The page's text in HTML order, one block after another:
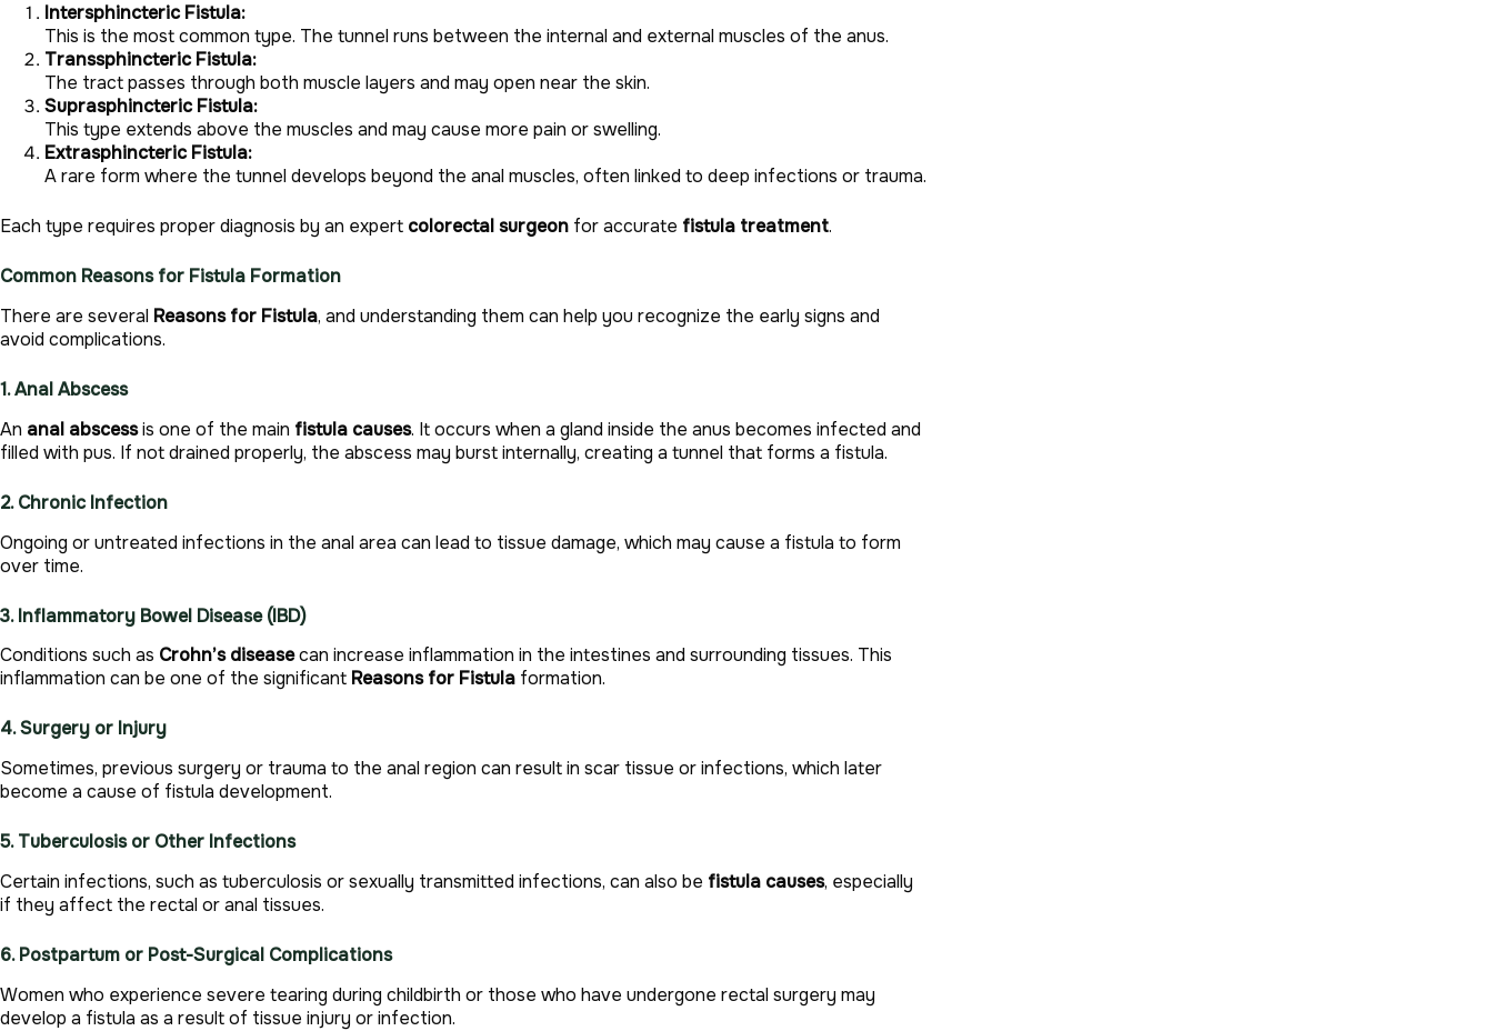
Intersphincteric Fistula:
This is the most common type. The tunnel runs between the internal and external muscles of the anus.
Transsphincteric Fistula:
The tract passes through both muscle layers and may open near the skin.
Suprasphincteric Fistula:
This type extends above the muscles and may cause more pain or swelling.
Extrasphincteric Fistula:
A rare form where the tunnel develops beyond the anal muscles, often linked to deep infections or trauma.
Each type requires proper diagnosis by an expert colorectal surgeon for accurate fistula treatment.
Common Reasons for Fistula Formation
There are several Reasons for Fistula, and understanding them can help you recognize the early signs and
avoid complications.
1. Anal Abscess
An anal abscessis one of the main fistula causes. It occurs when a gland inside the anus becomes infected and
filled with pus. If not drained properly, the abscess may burst internally, creating a tunnel that forms a fistula.
2. Chronic Infection
Ongoing or untreated infections in the anal area can lead to tissue damage, which may cause a fistula to form
over time.
3. Inflammatory Bowel Disease (IBD)
Conditions such as Crohn’s diseasecan increase inflammation in the intestines and surrounding tissues. This
inflammation can be one of the significant Reasons for Fistula formation.
4. Surgery or Injury
Sometimes, previous surgery or trauma to the anal region can result in scar tissue or infections, which later
become a cause of fistula development.
5. Tuberculosis or Other Infections
Certain infections, such as tuberculosis or sexually transmitted infections, can also be fistula causes, especially
if they affect the rectal or anal tissues.
6. Postpartum or Post-Surgical Complications
Women who experience severe tearing during childbirth or those who have undergone rectal surgery may
develop a fistula as a result of tissue injury or infection.